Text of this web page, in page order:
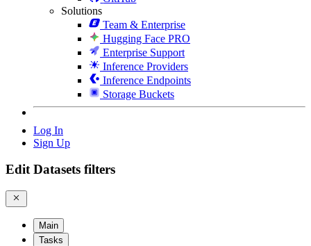
Solutions
Team & Enterprise
Hugging Face PRO
Enterprise Support
Inference Providers
Inference Endpoints
Storage Buckets
Log In
Sign Up
Edit Datasets filters
Main
Tasks